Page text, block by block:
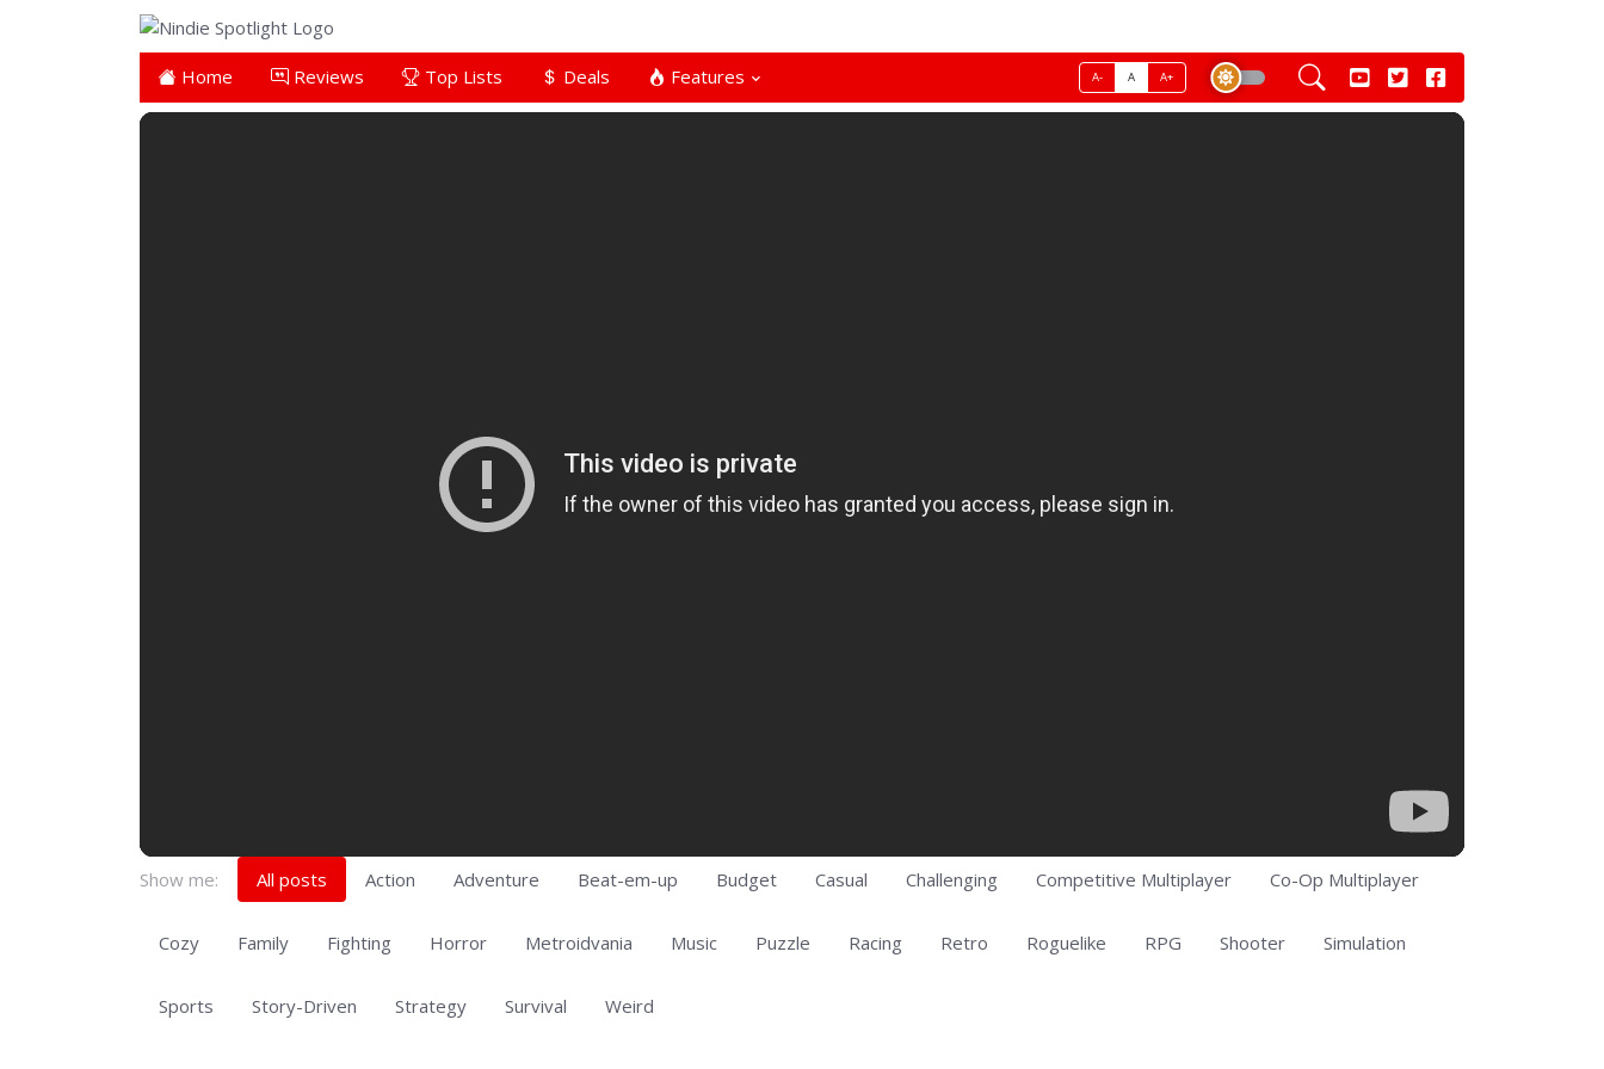
Home Reviews Top Lists Deals Features A- A A+
Show me: All posts Action Adventure Beat-em-up Budget Casual Challenging Competitive Multiplayer Co-Op Multiplayer
Cozy Family Fighting Horror Metroidvania Music Puzzle Racing Retro Roguelike RPG Shooter Simulation
Sports Story-Driven Strategy Survival Weird